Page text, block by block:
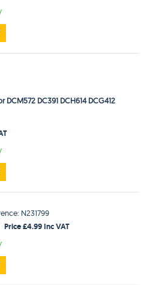
DC391 DCH614 DCG412
N231799
Price £4.99 Inc VAT